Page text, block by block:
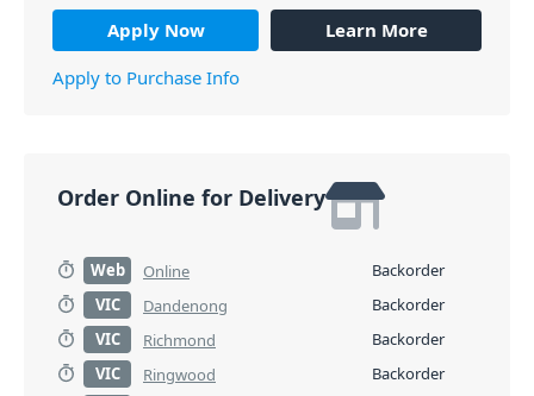
Apply Now
Learn More
Apply to Purchase Info
Order Online for Delivery
Web Online
Backorder
VIC
Dandenong
Backorder
VIC
Richmond
Backorder
VIC
Ringwood
Backorder